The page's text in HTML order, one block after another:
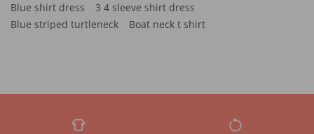
Blue shirt dress
3 4 sleeve shirt dress
Blue striped turtleneck
Boat neck t shirt